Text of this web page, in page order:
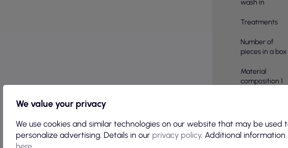
wash in
Treatments
Number of
pieces in a box
Material
composition 1
Color
Basic color
We value your privacy
We use cookies and similar technologies on our website that may be used
personalize advertising. Details in our privacy policy. Additional information
here